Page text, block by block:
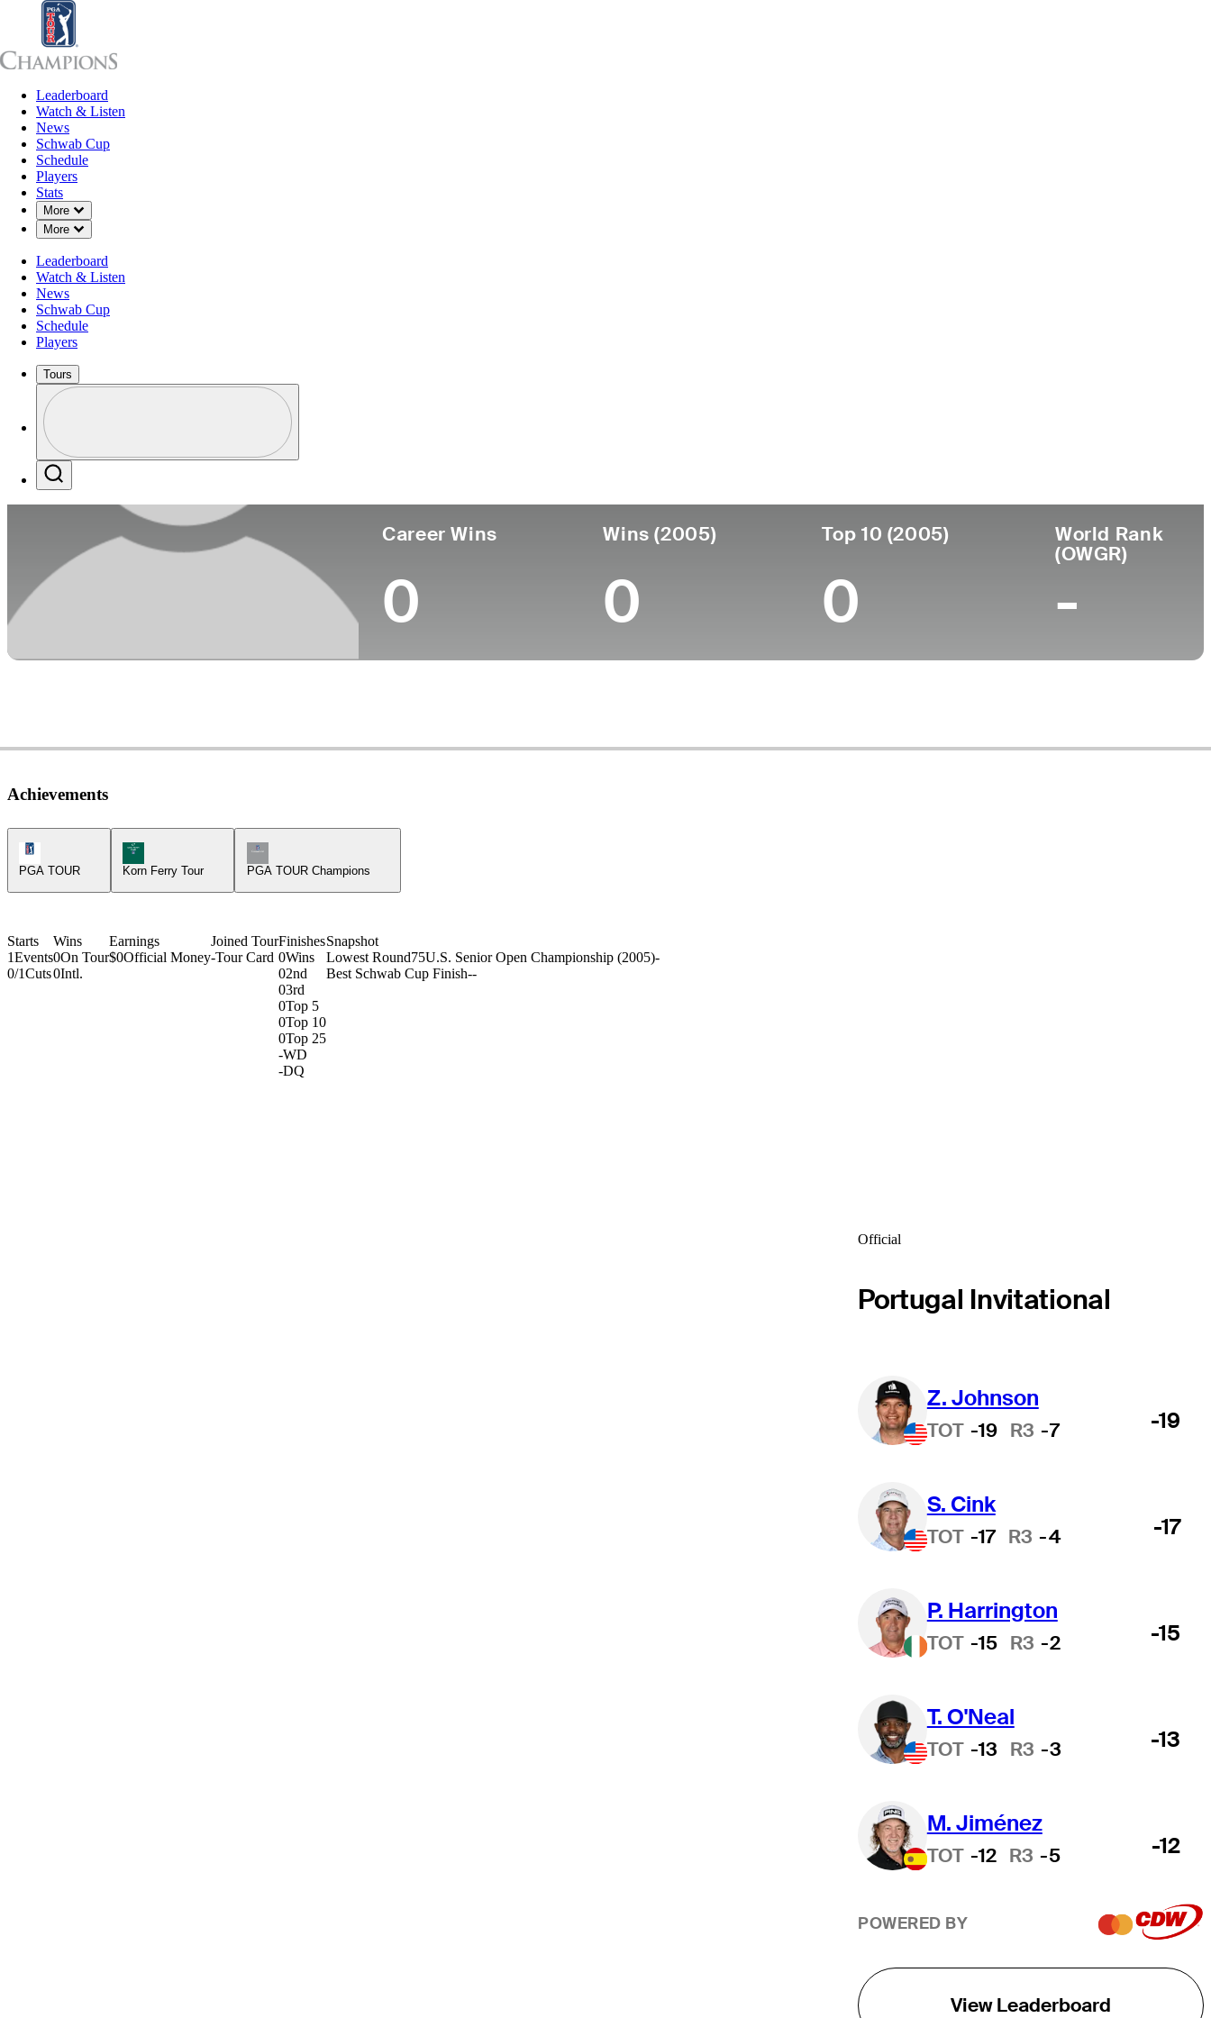
Leaderboard
Watch & Listen
News
Schwab Cup
Schedule
Players
Stats
More
Down Chevron
More
Down Chevron
Leaderboard
Watch & Listen
News
Schwab Cup
Schedule
Players
Tours
Profile / PGA Tour Pass Logo
Career Wins
0
Wins (2005)
0
Top 10 (2005)
0
World Rank
(OWGR)
-
Achievements
PGA TOUR
Korn Ferry Tour Icon
Korn Ferry Tour
Champions Tour Icon
PGA TOUR Champions
Starts
1Events
0/1Cuts
Wins
0On Tour
0Intl.
Earnings
$0Official Money
Joined Tour
-Tour Card
Finishes
0Wins
02nd
03rd
0Top 5
0Top 10
0Top 25
-WD
-DQ
Snapshot
Lowest Round75U.S. Senior Open Championship (2005)-
Best Schwab Cup Finish--
Official
Portugal Invitational
Z. Johnson
TOT -19 R3 -7 -19
S. Cink
TOT -17 R3 -4 -17
P. Harrington
TOT -15 R3 -2 -15
T. O'Neal
TOT -13 R3 -3 -13
M. Jiménez
TOT -12 R3 -5 -12
POWERED BY
View Leaderboard